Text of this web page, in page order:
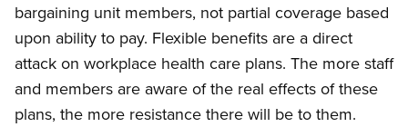
bargaining unit members, not partial coverage based
upon ability to pay. Flexible benefits are a direct
attack on workplace health care plans. The more staff
and members are aware of the real effects of these
plans, the more resistance there will be to them.